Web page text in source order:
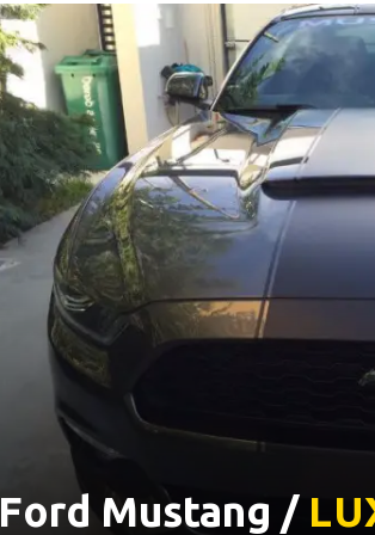
Ford Mustang /